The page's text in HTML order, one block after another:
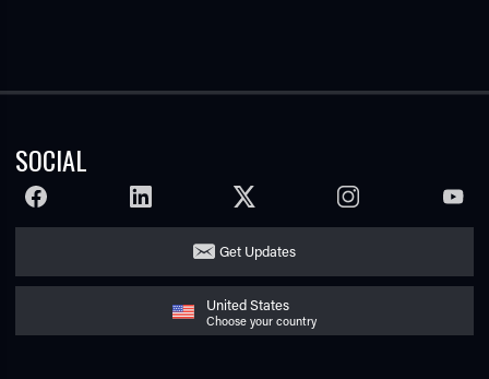
SOCIAL
FACEBOOK LINKEDIN TWITTER INSTAGRAM
Get Updates
United States
Choose your country